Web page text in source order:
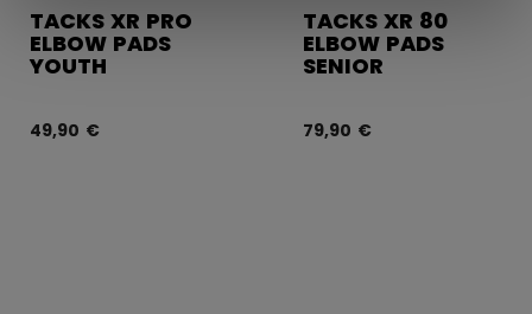
TACKS XR PRO
ELBOW PADS
YOUTH
49,90 €
TACKS XR 80
ELBOW PADS
SENIOR
79,90 €